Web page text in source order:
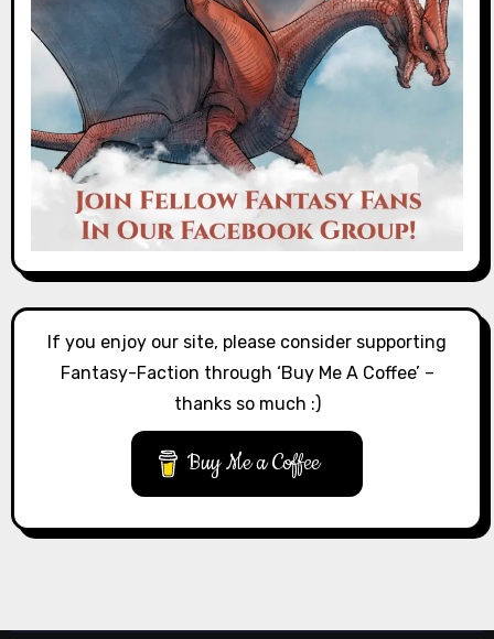
If you enjoy our site, please consider supporting
Fantasy-Faction through ‘Buy Me A Coffee’ –
thanks so much :)
Buy Me a Coffee